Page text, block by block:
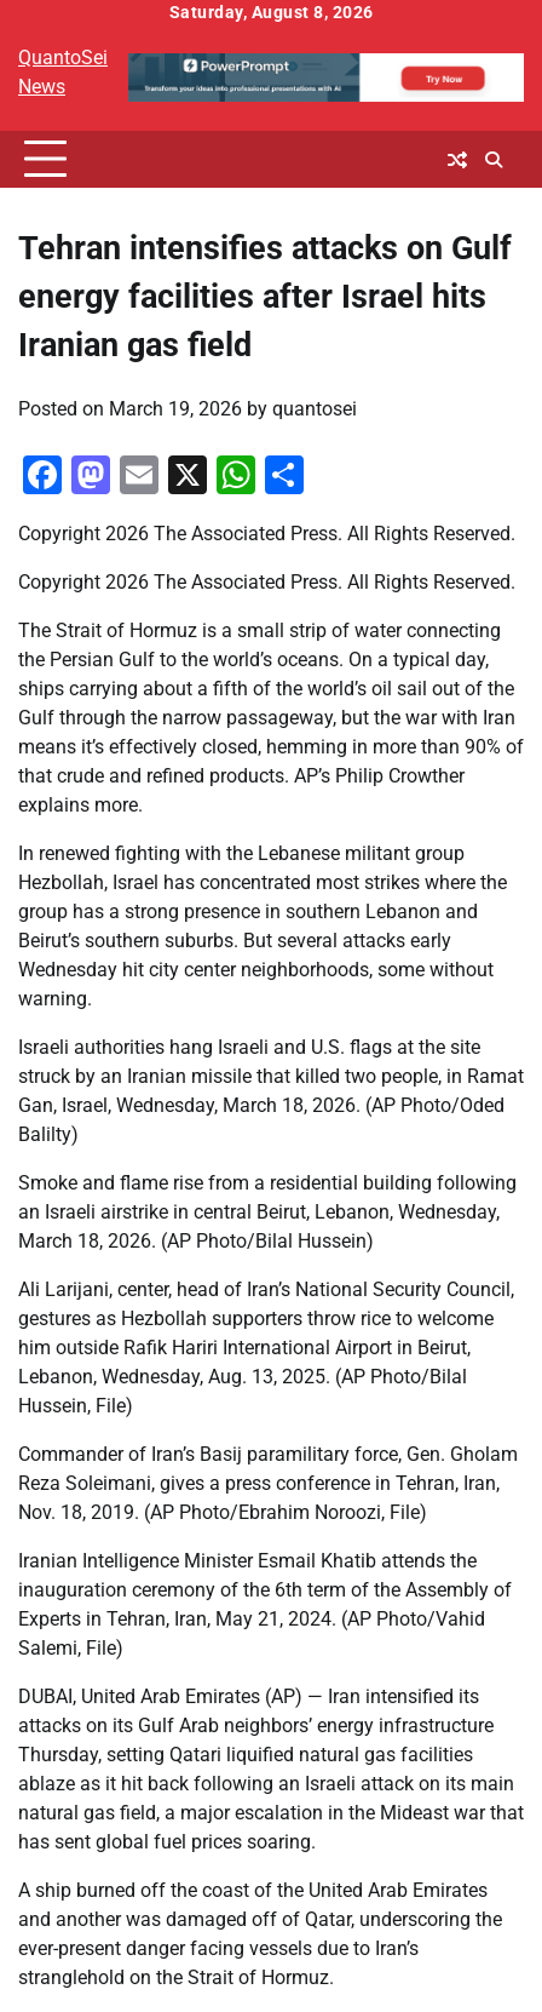
content
Saturday, August 8, 2026
QuantoSei
News
Tehran intensifies attacks on Gulf
energy facilities after Israel hits
Iranian gas field
Posted on March 19, 2026 by quantosei
Facebook
Mastodon
Email
X WhatsApp
Copyright 2026 The Associated Press. All Rights Reserved.
Copyright 2026 The Associated Press. All Rights Reserved.
The Strait of Hormuz is a small strip of water connecting
the Persian Gulf to the world’s oceans. On a typical day,
ships carrying about a fifth of the world’s oil sail out of the
Gulf through the narrow passageway, but the war with Iran
means it’s effectively closed, hemming in more than 90% of
that crude and refined products. AP’s Philip Crowther
explains more.
In renewed fighting with the Lebanese militant group
Hezbollah, Israel has concentrated most strikes where the
group has a strong presence in southern Lebanon and
Beirut’s southern suburbs. But several attacks early
Wednesday hit city center neighborhoods, some without
warning.
Israeli authorities hang Israeli and U.S. flags at the site
struck by an Iranian missile that killed two people, in Ramat
Gan, Israel, Wednesday, March 18, 2026. (AP Photo/Oded
Balilty)
Smoke and flame rise from a residential building following
an Israeli airstrike in central Beirut, Lebanon, Wednesday,
March 18, 2026. (AP Photo/Bilal Hussein)
Ali Larijani, center, head of Iran’s National Security Council,
gestures as Hezbollah supporters throw rice to welcome
him outside Rafik Hariri International Airport in Beirut,
Lebanon, Wednesday, Aug. 13, 2025. (AP Photo/Bilal
Hussein, File)
Commander of Iran’s Basij paramilitary force, Gen. Gholam
Reza Soleimani, gives a press conference in Tehran, Iran,
Nov. 18, 2019. (AP Photo/Ebrahim Noroozi, File)
Iranian Intelligence Minister Esmail Khatib attends the
inauguration ceremony of the 6th term of the Assembly of
Experts in Tehran, Iran, May 21, 2024. (AP Photo/Vahid
Salemi, File)
DUBAI, United Arab Emirates (AP) — Iran intensified its
attacks on its Gulf Arab neighbors’ energy infrastructure
Thursday, setting Qatari liquified natural gas facilities
ablaze as it hit back following an Israeli attack on its main
natural gas field, a major escalation in the Mideast war that
has sent global fuel prices soaring.
A ship burned off the coast of the United Arab Emirates
and another was damaged off of Qatar, underscoring the
ever-present danger facing vessels due to Iran’s
stranglehold on the Strait of Hormuz.